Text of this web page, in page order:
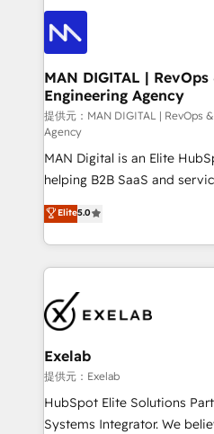
the credential, not the point.
own their revenue engine
業・CS）を組織全体で設計・
ィブ・エージェンシーです。
門が分立する組織で、データ
を、CRMを軸とした全社共通
思決定者・PMO・現場担当者
HubSpot導入・活用支援 顧客
GTMの見える化・自動化まで
タ品質設計、グループ横断の
2️⃣ AIエージェント組織構築 営業・マーケティング業務
の一部をAIが自律実行する組
Breeze・Claude等を
運用ルール・成果指標まで含めて
DX × AI推進のPMO伴走支援
革を、構想から実装・定着ま
定の代行ではなく、設計の責
の統合・浸透・変革管理を実行します。
計・構築：リード獲得・CVR
計・導線設計・テンプレート
提供。 ▸ 既存CRM・MAから
Marketo・Pardot等からの移
MAN DIGITAL |
Engineering Agency
提供元：MAN DIGITAL | RevOps
Agency
MAN Digital is an Elite
helping B2B SaaS and
HubSpot as a revenue
We turn fragmented
into one operational
and leadership. What We Do ➡️ CRM Architecture &
pipelines ➡️ Revenue Operations 📈 – Lead, deal,
onboarding, and renewal
Operations ⚙️ – Automation,
reporting ➡️ Custom Integrations 🔌 – API-based
connections with ERP and billing
Accreditations: - CRM Implementation Accreditation
Elite5.0
Exelab
提供元：Exelab
HubSpot Elite Solutions
Systems Integrator. We believe technology should